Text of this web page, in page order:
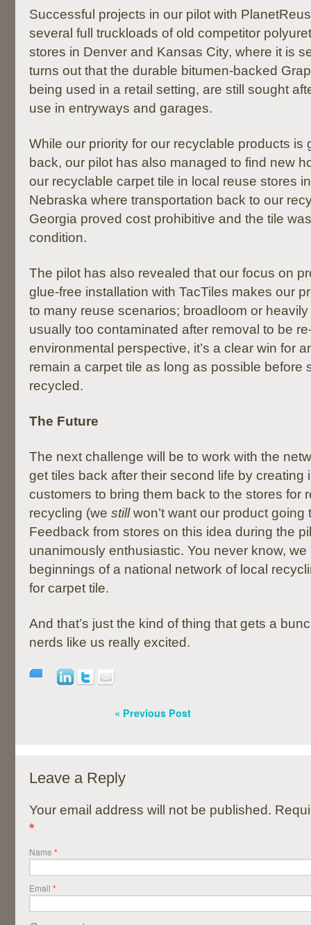
Successful projects in our pilot with
several full truckloads of old competitor
stores in Denver and Kansas City, where it is
turns out that the durable bitumen-backed
being used in a retail setting, are still sought
use in entryways and garages.
While our priority for our recyclable products is
back, our pilot has also managed to find new
our recyclable carpet tile in local reuse stores
Nebraska where transportation back to our
Georgia proved cost prohibitive and the tile
condition.
The pilot has also revealed that our focus on
glue-free installation with TacTiles makes our
to many reuse scenarios; broadloom or
usually too contaminated after removal to be
environmental perspective, it’s a clear win for
remain a carpet tile as long as possible before
recycled.
The Future
The next challenge will be to work with the
get tiles back after their second life by creating
customers to bring them back to the stores for
recycling (we stillwon’t want our product going
Feedback from stores on this idea during the
unanimously enthusiastic. You never know,
beginnings of a national network of local
for carpet tile.
And that’s just the kind of thing that gets a
nerds like us really excited.
« Previous Post
Leave a Reply
Your email address will not be published.
*
Name *
Email *